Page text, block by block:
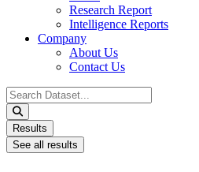
Research Report
Intelligence Reports
Company
About Us
Contact Us
Search
...
Results
See all results